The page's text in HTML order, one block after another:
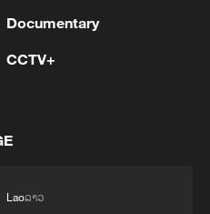
Documentary
CCTV+
Laoລາວ